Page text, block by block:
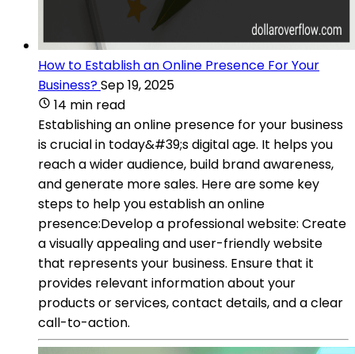
How to Establish an Online Presence For Your
Business?Sep 19, 2025
14 min read
Establishing an online presence for your business
is crucial in today&#39;s digital age. It helps you
reach a wider audience, build brand awareness,
and generate more sales. Here are some key
steps to help you establish an online
presence:Develop a professional website: Create
a visually appealing and user-friendly website
that represents your business. Ensure that it
provides relevant information about your
products or services, contact details, and a clear
call-to-action.